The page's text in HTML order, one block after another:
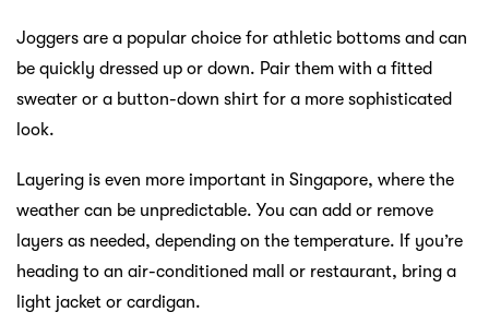
Joggers are a popular choice for athletic bottoms and can
be quickly dressed up or down. Pair them with a fitted
sweater or a button-down shirt for a more sophisticated
look.
Layering is even more important in Singapore, where the
weather can be unpredictable. You can add or remove
layers as needed, depending on the temperature. If you’re
heading to an air-conditioned mall or restaurant, bring a
light jacket or cardigan.